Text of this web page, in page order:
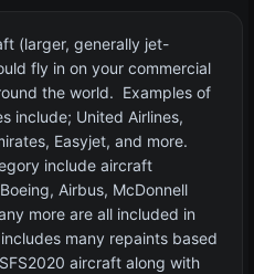
(larger, generally jet-
fly in on your commercial
the world. Examples of
include; United Airlines,
Easyjet, and more.
include aircraft
Airbus, McDonnell
more are all included in
many repaints based
aircraft along with